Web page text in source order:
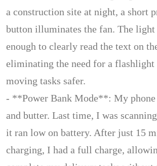
a construction site at night, a short
button illuminates the fan. The
enough to clearly read the text on
eliminating the need for a flashlight
moving tasks safer.
- **Power Bank Mode**: My phone
and butter. Last time, I was
it ran low on battery. After just 15
charging, I had a full charge,